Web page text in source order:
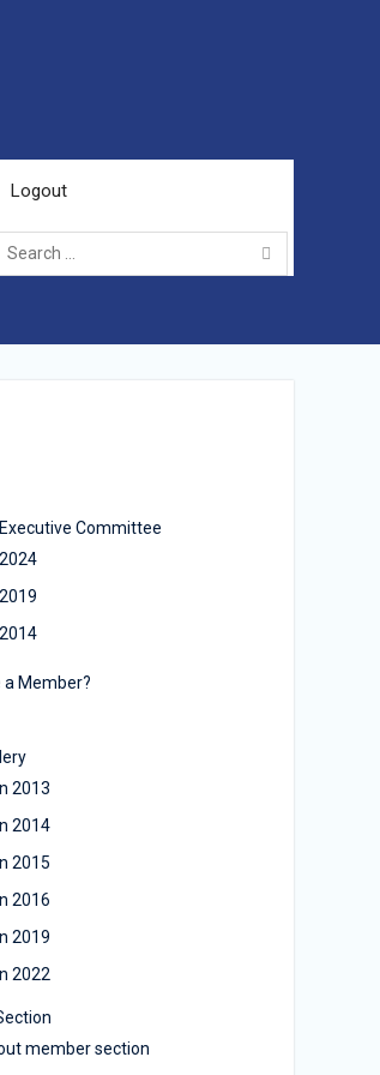
Logout
Committee
a Member?
2013
2014
2015
2016
2019
2022
member section